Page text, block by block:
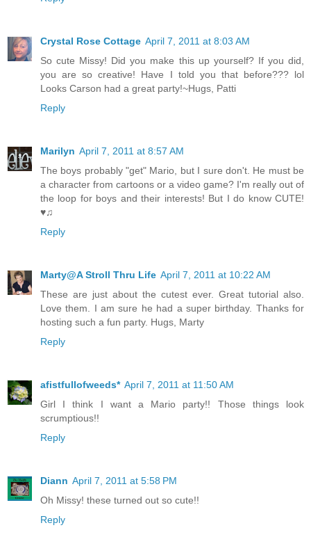
Crystal Rose Cottage April 7, 2011 at 8:03 AM
So cute Missy! Did you make this up yourself? If you did,
you are so creative! Have I told you that before??? lol
Looks Carson had a great party!~Hugs, Patti
Reply
Marilyn April 7, 2011 at 8:57 AM
The boys probably "get" Mario, but I sure don't. He must be
a character from cartoons or a video game? I'm really out of
the loop for boys and their interests! But I do know CUTE!
♥♫
Reply
Marty@A Stroll Thru Life April 7, 2011 at 10:22 AM
These are just about the cutest ever. Great tutorial also.
Love them. I am sure he had a super birthday. Thanks for
hosting such a fun party. Hugs, Marty
Reply
afistfullofweeds* April 7, 2011 at 11:50 AM
Girl I think I want a Mario party!! Those things look
scrumptious!!
Reply
Diann April 7, 2011 at 5:58 PM
Oh Missy! these turned out so cute!!
Reply